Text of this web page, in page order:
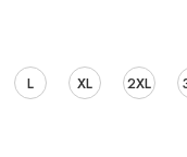
L XL 2XL